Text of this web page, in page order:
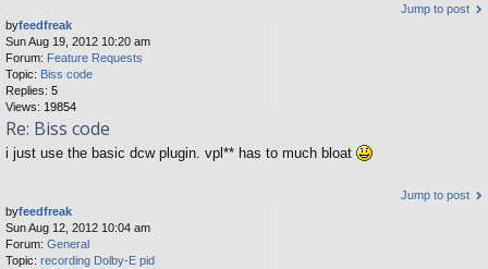
Jump to post
byfeedfreak
Sun Aug 19, 2012 10:20 am
Forum: Feature Requests
Topic: Biss code
Replies: 5
Views: 19854
Re: Biss code
i just use the basic dcw plugin. vpl** has to much bloat
Jump to post
byfeedfreak
Sun Aug 12, 2012 10:04 am
Forum: General
Topic: recording Dolby-E pid